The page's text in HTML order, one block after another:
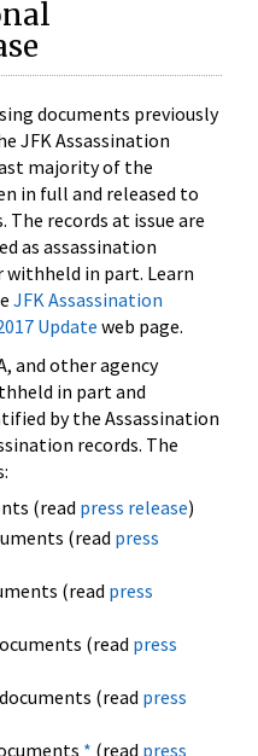
documents previously
JFK Assassination
majority of the
in full and released to
The records at issue are
as assassination
in part. Learn
JFK Assassination
Update web page.
and other agency
in part and
by the Assassination
records. The
(read press release)
(read press
(read press
(read press
(read press
* (read press